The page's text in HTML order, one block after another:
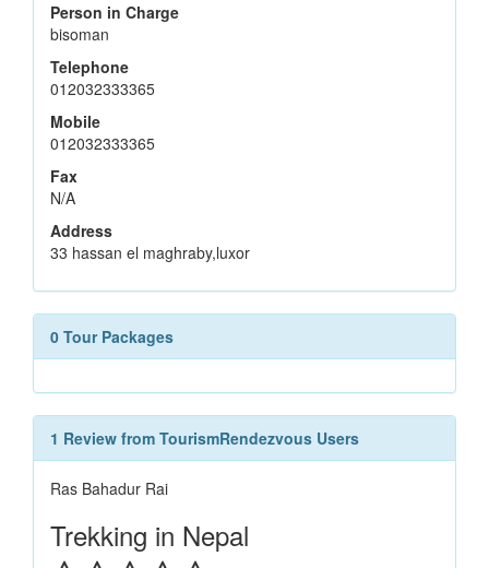
Person in Charge
bisoman
Telephone
012032333365
Mobile
012032333365
Fax
N/A
Address
33 hassan el maghraby,luxor
0 Tour Packages
1 Review from TourismRendezvous Users
Ras Bahadur Rai
Trekking in Nepal